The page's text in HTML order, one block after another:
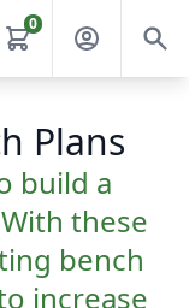
0
Plans
build a
these
bench
increase